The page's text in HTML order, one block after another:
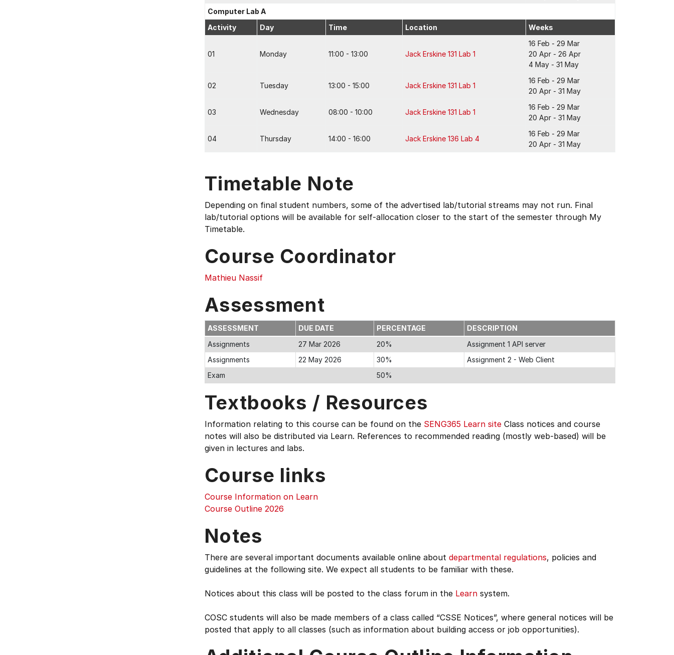
Computer Lab A
Activity
Day Time Location Weeks
01 Monday 11:00 - 13:00 Jack Erskine 131 Lab 1
16 Feb - 29 Mar
20 Apr - 26 Apr
4 May - 31 May
02 Tuesday 13:00 - 15:00 Jack Erskine 131 Lab 1
16 Feb - 29 Mar
20 Apr - 31 May
03 Wednesday 08:00 - 10:00 Jack Erskine 131 Lab 1
16 Feb - 29 Mar
20 Apr - 31 May
04 Thursday 14:00 - 16:00 Jack Erskine 136 Lab 4
16 Feb - 29 Mar
20 Apr - 31 May
Timetable Note
Depending on final student numbers, some of the advertised lab/tutorial streams may not run. Final
lab/tutorial options will be available for self-allocation closer to the start of the semester through My
Timetable.
Course Coordinator
Mathieu Nassif
Assessment
ASSESSMENT DUE DATE PERCENTAGE
DESCRIPTION
Assignments
27 Mar 2026 20%
Assignment 1 API server
Assignments
22 May 2026 30%
Assignment 2 - Web Client
Exam
50%
Textbooks / Resources
Information relating to this course can be found on the SENG365 Learn site Class notices and course
notes will also be distributed via Learn. References to recommended reading (mostly web-based) will be
given in lectures and labs.
Course links
Course Information on Learn
Course Outline 2026
Notes
There are several important documents available online about departmental regulations, policies and
guidelines at the following site. We expect all students to be familiar with these.
Notices about this class will be posted to the class forum in the Learn system.
COSC students will also be made members of a class called “CSSE Notices”, where general notices will be
posted that apply to all classes (such as information about building access or job opportunities).